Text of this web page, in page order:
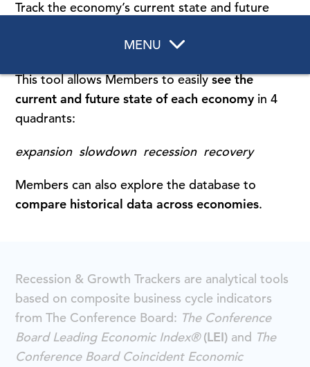
MENU
Track the economy’s current state and future
updated monthly for 16 countries and regions.
This tool allows Members to easilysee the
current and future state of each economyin 4
quadrants:
expansion slowdown recession recovery
Members can also explore the database to
compare historical data across economies.
Recession & Growth Trackers are analytical tools
based on composite business cycle indicators
from The Conference Board: The Conference
Board Leading Economic Index®(LEI) and The
Conference Board Coincident Economic